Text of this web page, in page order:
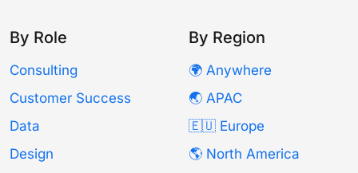
By Role
Consulting
Customer Success
Data
Design
By Region
🌍 Anywhere
🌏 APAC
🇪🇺 Europe
🌎 North America